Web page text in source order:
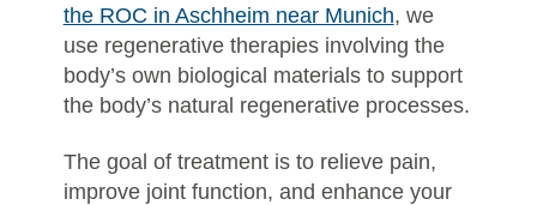
the ROC in Aschheim near Munich, we
use regenerative therapies involving the
body’s own biological materials to support
the body’s natural regenerative processes.
The goal of treatment is to relieve pain,
improve joint function, and enhance your